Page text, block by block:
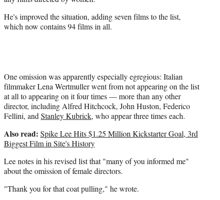
e
r
He's improved the situation, adding seven films to the list,
which now contains 94 films in all.
One omission was apparently especially egregious: Italian
filmmaker Lena Wertmuller went from not appearing on the list
at all to appearing on it four times — more than any other
director, including Alfred Hitchcock, John Huston, Federico
Fellini, and Stanley Kubrick, who appear three times each.
Also read: Spike Lee Hits $1.25 Million Kickstarter Goal, 3rd
Biggest Film in Site's History
Lee notes in his revised list that "many of you informed me"
about the omission of female directors.
"Thank you for that coat pulling," he wrote.